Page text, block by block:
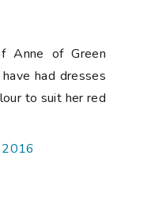
Anne of Green
had dresses
to suit her red
2016